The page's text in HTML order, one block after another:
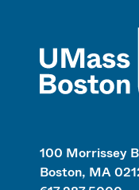
100 Morrissey
Boston, MA